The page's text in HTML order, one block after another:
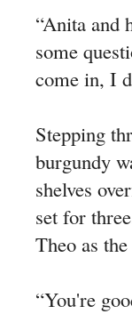
“Anita and
some
come in, I
Stepping
burgundy
shelves
set for
Theo as
“You're